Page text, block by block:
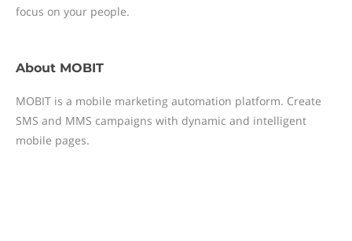
focus on your people.
About MOBIT
MOBIT is a mobile marketing automation platform. Create
SMS and MMS campaigns with dynamic and intelligent
mobile pages.